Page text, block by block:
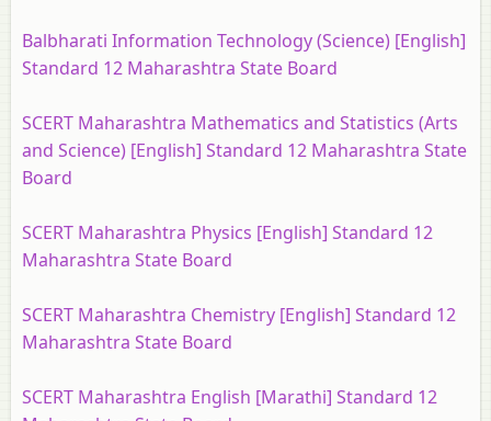
Balbharati Information Technology (Science) [English]
Standard 12 Maharashtra State Board
SCERT Maharashtra Mathematics and Statistics (Arts
and Science) [English] Standard 12 Maharashtra State
Board
SCERT Maharashtra Physics [English] Standard 12
Maharashtra State Board
SCERT Maharashtra Chemistry [English] Standard 12
Maharashtra State Board
SCERT Maharashtra English [Marathi] Standard 12